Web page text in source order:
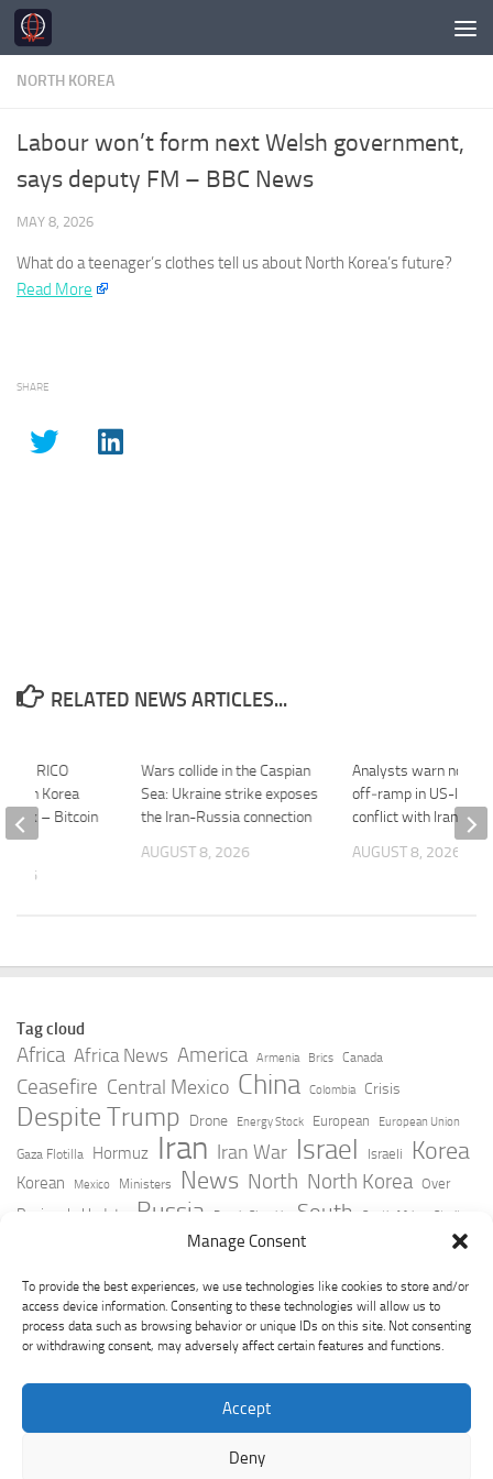
Manage Consent
To provide the best experiences, we use technologies like cookies to store and/or
access device information. Consenting to these technologies will allow us to
process data such as browsing behavior or unique IDs on this site. Not consenting
or withdrawing consent, may adversely affect certain features and functions.
Accept
Deny
Skip to content
NORTH KOREA
Labour won’t form next Welsh government,
says deputy FM – BBC News
MAY 8, 2026
What do a teenager’s clothes tell us about North Korea’sfuture?​
Read More
SHARE
RELATED NEWS ARTICLES...
Wars collide in the Caspian
Sea: Ukraine strike exposes
the Iran-Russia connection
AUGUST 8, 2026
Analysts warn no
off‑ramp in US-Israel
conflict with Iran –
AUGUST 8, 2026
RICO
Korea
Hack – Bitcoin
2026
Tag cloud
Africa Africa News America Armenia Brics Canada
Ceasefire Central Mexico China Colombia Crisis
Despite Trump Drone Energy Stock European European Union
Gaza Flotilla Hormuz Iran Iran War Israel Israeli Korea
Korean Mexico Ministers News North North Korea Over
Peninsula Update Russia Russia Slovakia South South Africa Strait
Taiwan Trump Ukraine
York Times Youtube Zelensky
GeoPoliticsPulse © 2026. All Rights Reserved.